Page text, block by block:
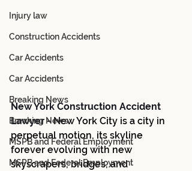
Injury law
Construction Accidents
Car Accidents
Car Accidents
Breaking News
Breaking News
MSPB and Federal Employment
MSPB and Federal Employment
New York Construction Accident
Lawyer - New York City is a city in
perpetual motion, its skyline
forever evolving with new
skyscrapers, bridges, and